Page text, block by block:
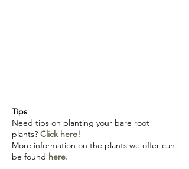
Tips
Need tips on planting your bare root
plants? Click here!
More information on the plants we offer can
be found here.